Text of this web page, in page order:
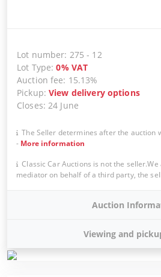
Lot number: 275 - 12
Lot Type:0% VAT
Auction fee: 15.13%
Pickup:View delivery options
Closes:24 June
The Seller determines after the auction
- More information
Classic Car Auctions is not the
mediator on behalf of a third party, the
Auction
Viewing and